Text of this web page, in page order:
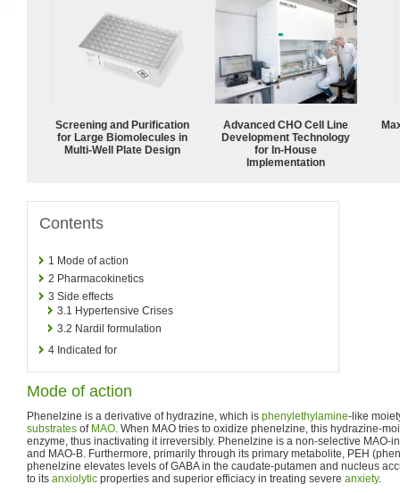
Screening and Purification
for Large Biomolecules in
Multi-Well Plate Design
Advanced CHO Cell Line
Development Technology
for In-House
Implementation
Contents
1 Mode of action
2 Pharmacokinetics
3 Side effects
3.1 Hypertensive Crises
3.2 Nardil formulation
4 Indicated for
Mode of action
Phenelzine is a derivative of hydrazine, which is phenylethylamine-like
substrates of MAO. When MAO tries to oxidize phenelzine, this hydrazine-
enzyme, thus inactivating it irreversibly. Phenelzine is a non-selective MAO-
and MAO-B. Furthermore, primarily through its primary metabolite, PEH
phenelzine elevates levels of GABA in the caudate-putamen and nucleus
to its anxiolytic properties and superior efficiacy in treating severe anxiety.